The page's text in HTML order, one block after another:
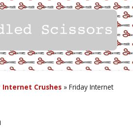
Internet Crushes » Friday Internet